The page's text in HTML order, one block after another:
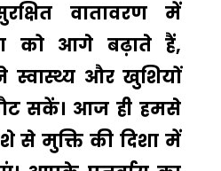
वातावरण में
को आगे बढ़ाते हैं,
और खुशियों
सकें। आज ही हमसे
से मुक्ति की दिशा में